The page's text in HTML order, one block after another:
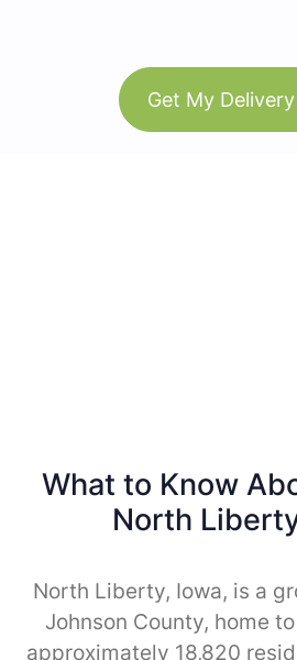
Get My
What to Know
North
North Liberty, Iowa, is a
Johnson County, home
approximately 18,820